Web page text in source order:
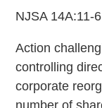
NJSA 14A:11-
Action
controlling
corporate
number of